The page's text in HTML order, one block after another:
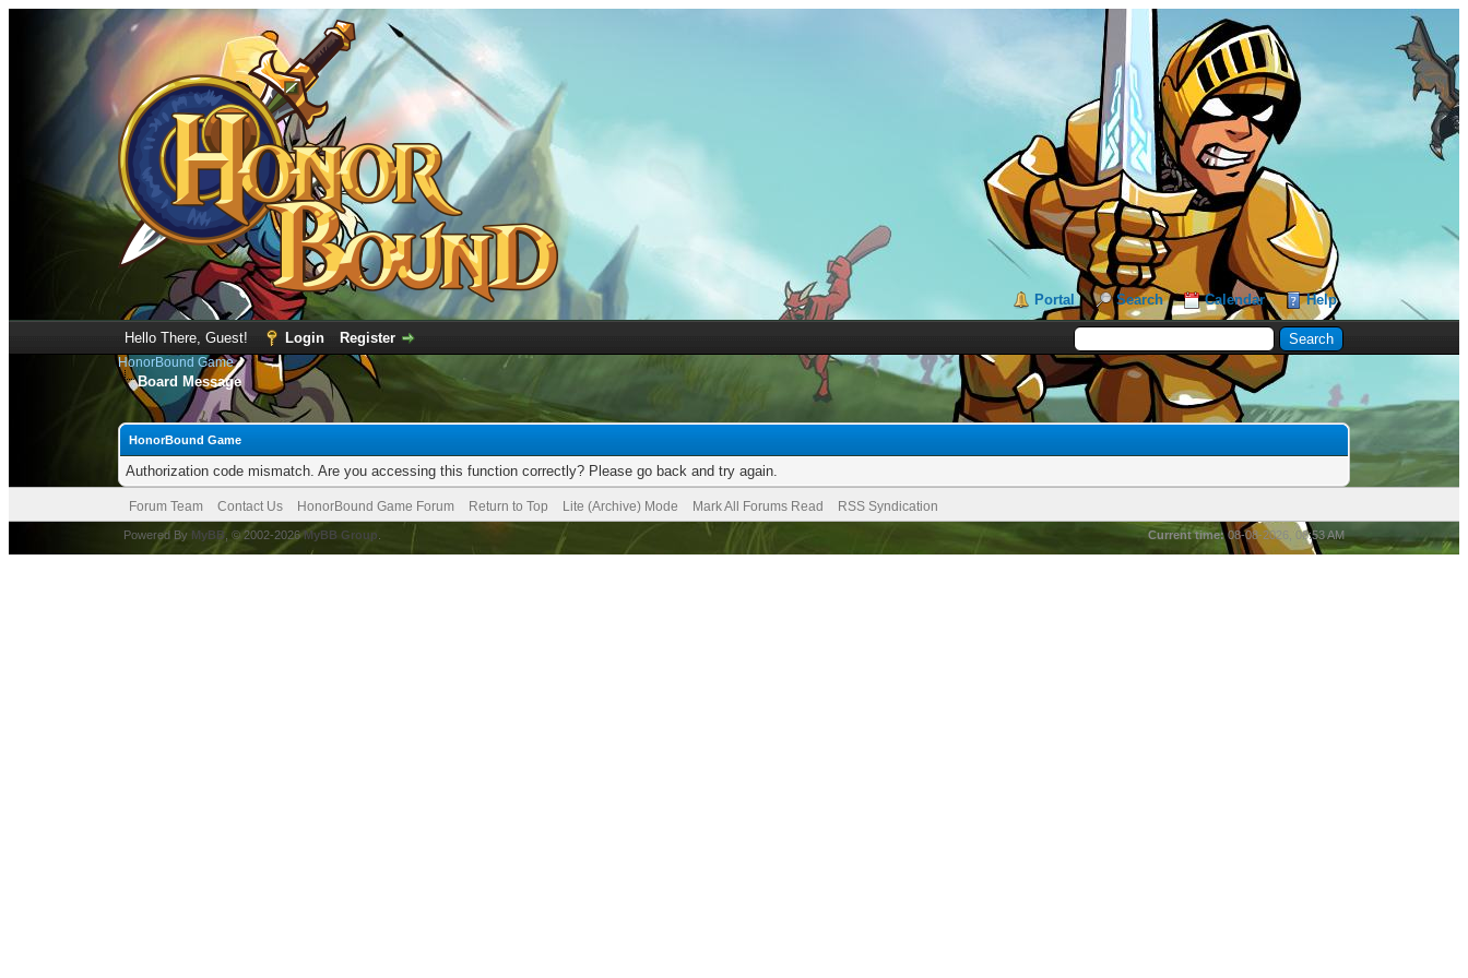
Portal Search Calendar Help
Hello There, Guest! Login Register
HonorBound Game
Board Message
HonorBound Game
Authorization code mismatch. Are you accessing this function correctly? Please go back and try again.
Forum Team Contact Us HonorBound Game Forum Return to Top Lite (Archive) Mode Mark All Forums Read RSS Syndication
Current time: 08-08-2026, 08:53 AM
Powered By MyBB , © 2002-2026MyBB Group